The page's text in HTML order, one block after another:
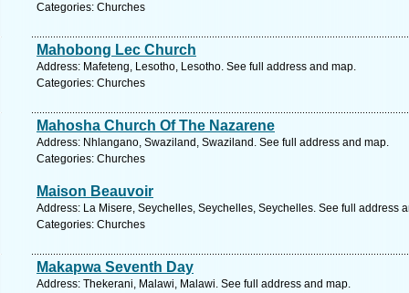
Categories: Churches
Mahobong Lec Church
Address: Mafeteng, Lesotho, Lesotho. See full address and map.
Categories: Churches
Mahosha Church Of The Nazarene
Address: Nhlangano, Swaziland, Swaziland. See full address and map.
Categories: Churches
Maison Beauvoir
Address: La Misere, Seychelles, Seychelles, Seychelles. See full address
Categories: Churches
Makapwa Seventh Day
Address: Thekerani, Malawi, Malawi. See full address and map.